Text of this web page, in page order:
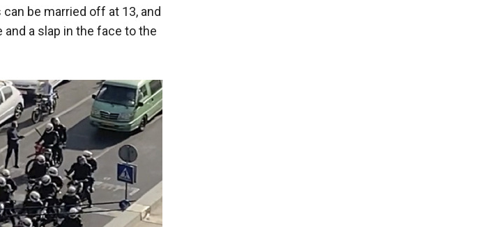
be married off at 13, and
a slap in the face to the